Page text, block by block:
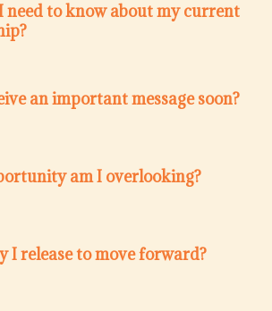
need to know about my current
an important message soon?
am I overlooking?
I release to move forward?